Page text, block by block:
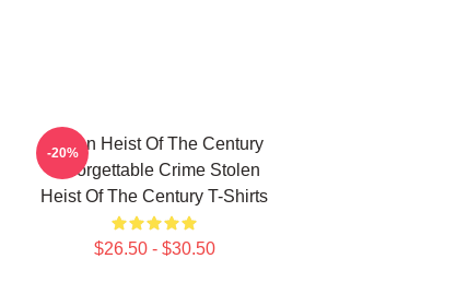
Stolen Heist Of The Century
Unforgettable Crime Stolen
Heist Of The Century T-Shirts
$26.50 - $30.50
-20%